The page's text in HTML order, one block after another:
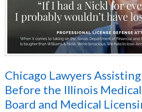
Chicago Lawyers
Before the Illinois
Board and Medical